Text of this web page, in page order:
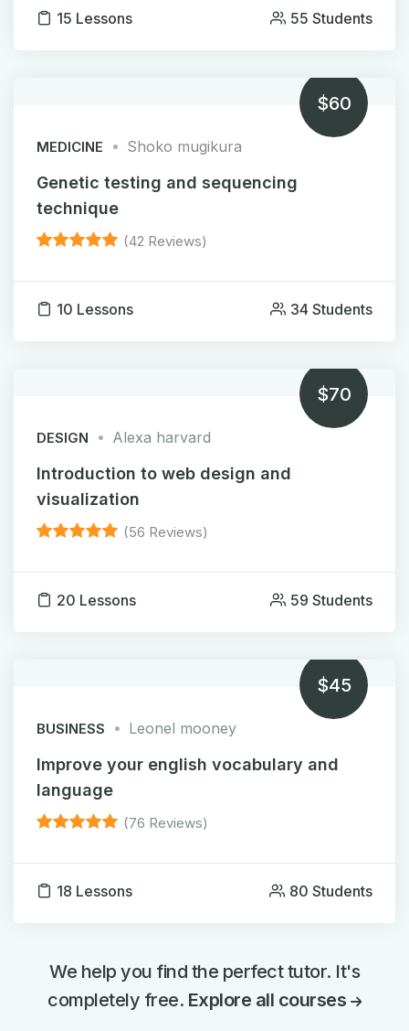
15 Lessons 55 Students
$60
MEDICINE Shoko mugikura
Genetic testing and sequencing
technique
(42 Reviews)
10 Lessons 34 Students
$70
DESIGN Alexa harvard
Introduction to web design and
visualization
(56 Reviews)
20 Lessons 59 Students
$45
BUSINESS Leonel mooney
Improve your english vocabulary and
language
(76 Reviews)
18 Lessons 80 Students
We help you find the perfect tutor. It's
completely free. Explore all courses